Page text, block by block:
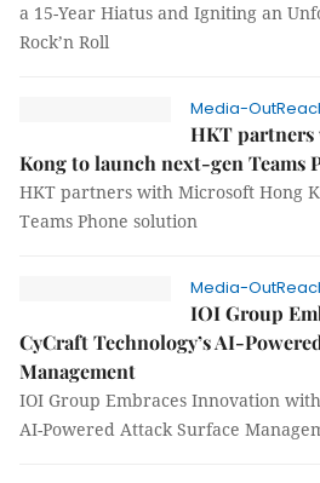
a 15-Year Hiatus and Igniting an
Rock’n Roll
Media-
HKT
Kong to launch next-gen Teams
HKT partners with Microsoft Hong
Teams Phone solution
Media-
IOI Group
CyCraft Technology’s AI-
Management
IOI Group Embraces Innovation
AI-Powered Attack Surface